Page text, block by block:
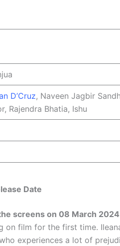
D’Cruz, Naveen Jagbir
Rajendra Bhatia, Ishu
Date
screens on 08 March
on film for the first time.
experiences a lot of